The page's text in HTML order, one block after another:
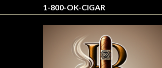
1-800-OK-CIGAR